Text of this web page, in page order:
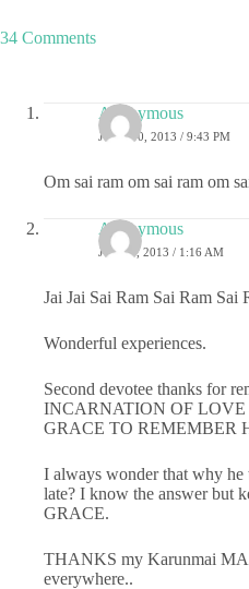
34 Comments
Anonymous
JUNE 30, 2013 / 9:43 PM
Om sai ram om sai ram om
Anonymous
JULY 1, 2013 / 1:16 AM
Jai Jai Sai Ram Sai Ram Sai
Wonderful experiences.
Second devotee thanks for
INCARNATION OF LOVE
GRACE TO REMEMBER
I always wonder that why
late? I know the answer but
GRACE.
THANKS my Karunmai
everywhere..